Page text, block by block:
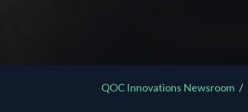
QOC Innovations Newsroom